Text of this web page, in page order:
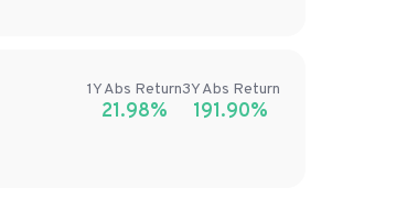
1YAbs Return
21.98%
3YAbs Return
191.90%